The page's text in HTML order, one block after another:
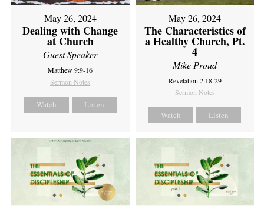
May 26, 2024
Dealing with Change
at Church
Guest Speaker
Matthew 9:9-16
Sermon Notes
Watch Listen
May 26, 2024
The Characteristics of
a Healthy Church, Pt.
4
Mike Proud
Revelation 2:18-29
Sermon Notes
Watch Listen